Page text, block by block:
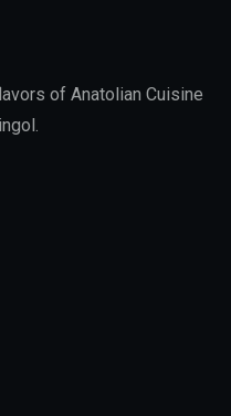
of Anatolian Cuisine